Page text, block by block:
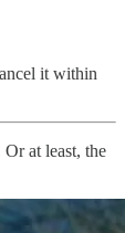
it within
at least, the